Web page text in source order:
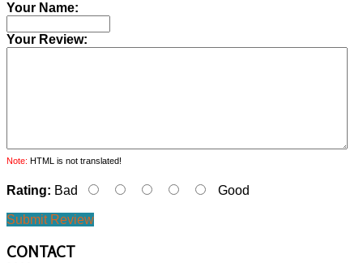
Your Name:
Your Review:
Note: HTML is not translated!
Rating: Bad Good
Submit Review
CONTACT